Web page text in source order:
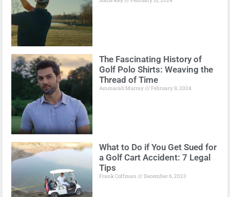
The Fascinating History of
Golf Polo Shirts: Weaving the
Thread of Time
Ammarah Murray February 9, 2024
What to Do if You Get Sued for
a Golf Cart Accident: 7 Legal
Tips
Frank Coffman December 6, 2023